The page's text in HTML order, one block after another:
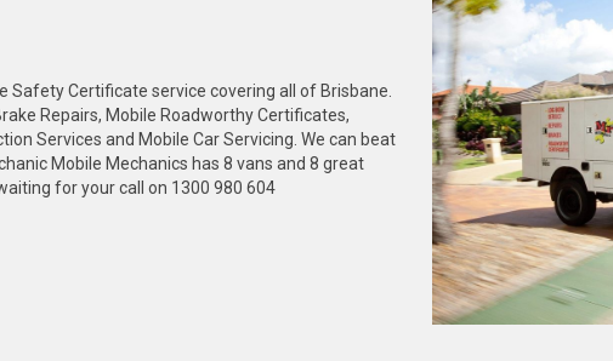
Certificate service covering all of Brisbane.
Repairs, Mobile Roadworthy Certificates,
Services and Mobile Car Servicing. We can beat
Mobile Mechanics has 8 vans and 8 great
for your call on 1300 980 604